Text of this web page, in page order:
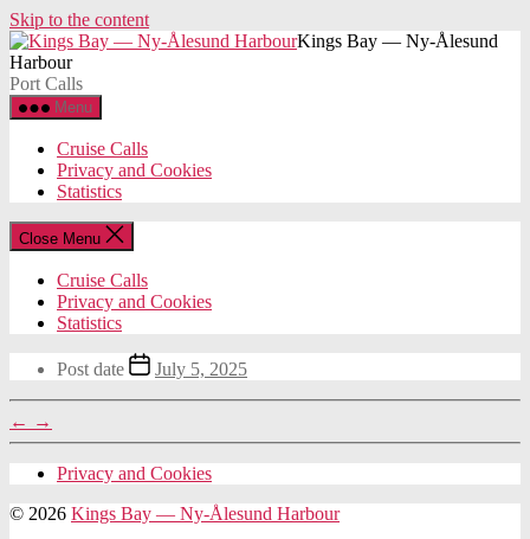
Skip to the content
Kings Bay — Ny-Ålesund
Harbour
Port Calls
Menu
Cruise Calls
Privacy and Cookies
Statistics
Close Menu
Cruise Calls
Privacy and Cookies
Statistics
Post date July 5, 2025
← →
Privacy and Cookies
© 2026 Kings Bay — Ny-Ålesund Harbour